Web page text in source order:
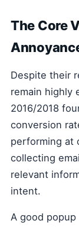
The Core
Despite their
remain highly
2016/2018
conversion
performing at
collecting
relevant
intent.
A good